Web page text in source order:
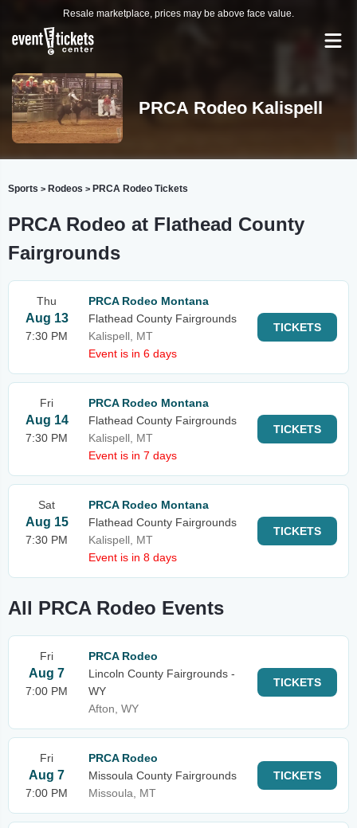
Resale marketplace, prices may be above face value.
PRCA Rodeo Kalispell
Sports > Rodeos > PRCA Rodeo Tickets
PRCA Rodeo at Flathead County
Fairgrounds
Thu
Aug 13
7:30 PM
PRCA Rodeo Montana
Flathead County Fairgrounds
Kalispell, MT
Event is in 6 days
TICKETS
Fri
Aug 14
7:30 PM
PRCA Rodeo Montana
Flathead County Fairgrounds
Kalispell, MT
Event is in 7 days
TICKETS
Sat
Aug 15
7:30 PM
PRCA Rodeo Montana
Flathead County Fairgrounds
Kalispell, MT
Event is in 8 days
TICKETS
All PRCA Rodeo Events
Fri
Aug 7
7:00 PM
PRCA Rodeo
Lincoln County Fairgrounds -
WY
Afton, WY
TICKETS
Fri
Aug 7
7:00 PM
PRCA Rodeo
Missoula County Fairgrounds
Missoula, MT
TICKETS